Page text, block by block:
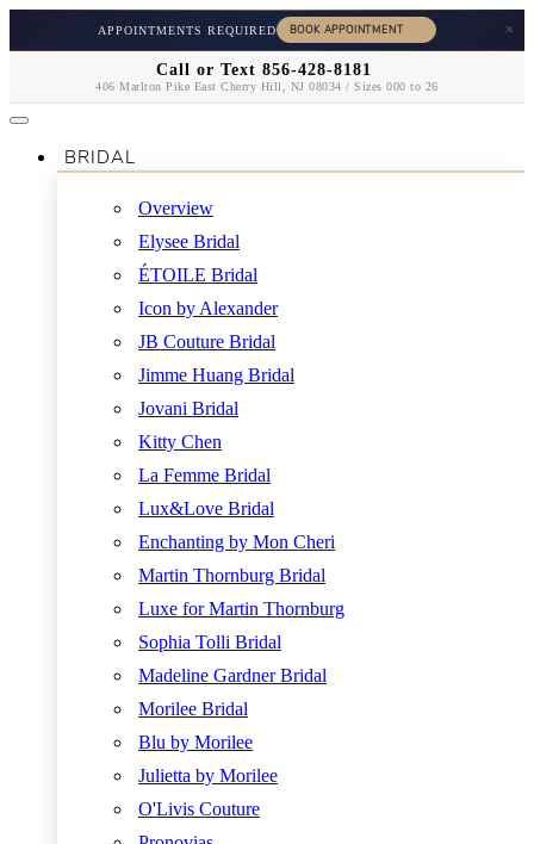
APPOINTMENTS REQUIRED ×
Call or Text 856-428-8181
406 Marlton Pike East Cherry Hill, NJ 08034 / Sizes 000 to 26
BRIDAL
Overview
Elysee Bridal
ÉTOILE Bridal
Icon by Alexander
JB Couture Bridal
Jimme Huang Bridal
Jovani Bridal
Kitty Chen
La Femme Bridal
Lux&Love Bridal
Enchanting by Mon Cheri
Martin Thornburg Bridal
Luxe for Martin Thornburg
Sophia Tolli Bridal
Madeline Gardner Bridal
Morilee Bridal
Blu by Morilee
Julietta by Morilee
O'Livis Couture